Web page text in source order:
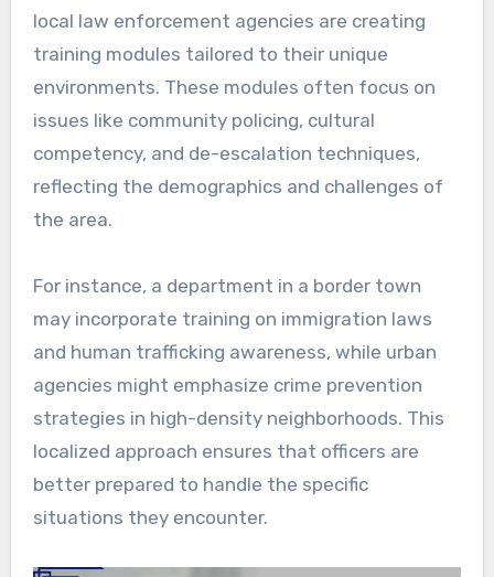
local law enforcement agencies are creating
training modules tailored to their unique
environments. These modules often focus on
issues like community policing, cultural
competency, and de-escalation techniques,
reflecting the demographics and challenges of
the area.
For instance, a department in a border town
may incorporate training on immigration laws
and human trafficking awareness, while urban
agencies might emphasize crime prevention
strategies in high-density neighborhoods. This
localized approach ensures that officers are
better prepared to handle the specific
situations they encounter.